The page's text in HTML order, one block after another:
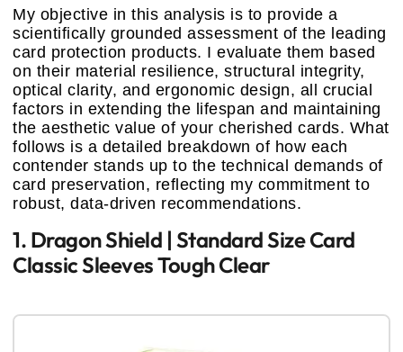
My objective in this analysis is to provide a
scientifically grounded assessment of the leading
card protection products. I evaluate them based
on their material resilience, structural integrity,
optical clarity, and ergonomic design, all crucial
factors in extending the lifespan and maintaining
the aesthetic value of your cherished cards. What
follows is a detailed breakdown of how each
contender stands up to the technical demands of
card preservation, reflecting my commitment to
robust, data-driven recommendations.
1. Dragon Shield | Standard Size Card
Classic Sleeves Tough Clear